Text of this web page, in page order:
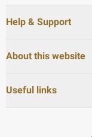
Help & Support
About this website
Useful links